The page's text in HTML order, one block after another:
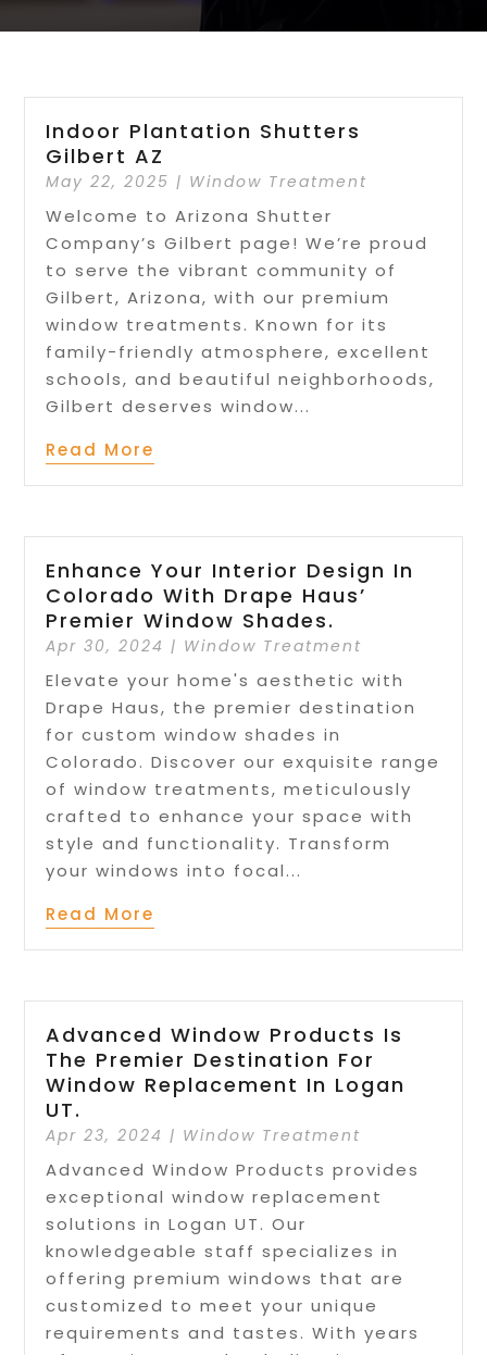
Indoor Plantation Shutters
Gilbert AZ
May 22, 2025 | Window Treatment
Welcome to Arizona Shutter
Company’s Gilbert page! We’re proud
to serve the vibrant community of
Gilbert, Arizona, with our premium
window treatments. Known for its
family-friendly atmosphere, excellent
schools, and beautiful neighborhoods,
Gilbert deserves window...
Read More
Enhance Your Interior Design In
Colorado With Drape Haus’
Premier Window Shades.
Apr 30, 2024 | Window Treatment
Elevate your home's aesthetic with
Drape Haus, the premier destination
for custom window shades in
Colorado. Discover our exquisite range
of window treatments, meticulously
crafted to enhance your space with
style and functionality. Transform
your windows into focal...
Read More
Advanced Window Products Is
The Premier Destination For
Window Replacement In Logan
UT.
Apr 23, 2024 | Window Treatment
Advanced Window Products provides
exceptional window replacement
solutions in Logan UT. Our
knowledgeable staff specializes in
offering premium windows that are
customized to meet your unique
requirements and tastes. With years